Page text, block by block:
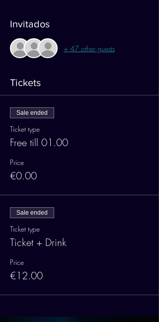
Invitados
+ 47 other guests
Tickets
Sale ended
Ticket type
Free till 01.00
Price
€0.00
Sale ended
Ticket type
Ticket + Drink
Price
€12.00